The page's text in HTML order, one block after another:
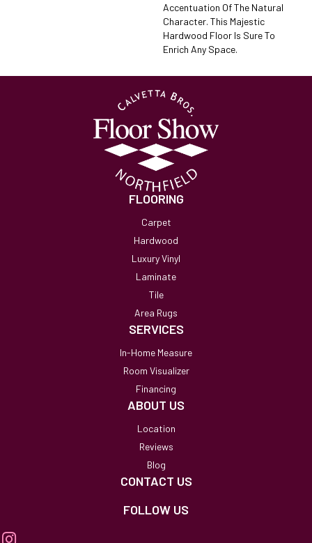
Accentuation Of The Natural
Character. This Majestic
Hardwood Floor Is Sure To
Enrich Any Space.
FLOORING
Carpet
Hardwood
Luxury Vinyl
Laminate
Tile
Area Rugs
SERVICES
In-Home Measure
Room Visualizer
Financing
ABOUT US
Location
Reviews
Blog
CONTACT US
FOLLOW US